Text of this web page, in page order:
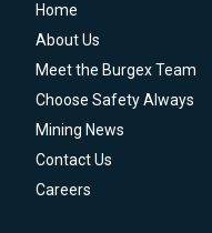
Home
About Us
Meet the Burgex Team
Choose Safety Always
Mining News
Contact Us
Careers